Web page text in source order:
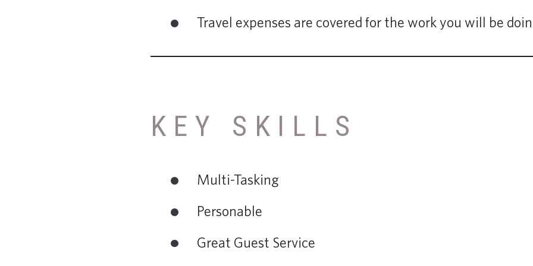
Travel expenses are covered for the work you will be
KEY SKILLS
Multi-Tasking
Personable
Great Guest Service